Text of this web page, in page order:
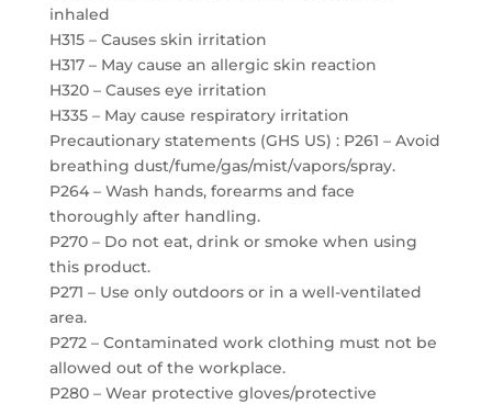
inhaled
H315 – Causes skin irritation
H317 – May cause an allergic skin reaction
H320 – Causes eye irritation
H335 – May cause respiratory irritation
Precautionary statements (GHS US) : P261 – Avoid
breathing dust/fume/gas/mist/vapors/spray.
P264 – Wash hands, forearms and face
thoroughly after handling.
P270 – Do not eat, drink or smoke when using
this product.
P271 – Use only outdoors or in a well-ventilated
area.
P272 – Contaminated work clothing must not be
allowed out of the workplace.
P280 – Wear protective gloves/protective